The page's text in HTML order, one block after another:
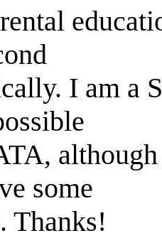
I am a
some
Thanks!